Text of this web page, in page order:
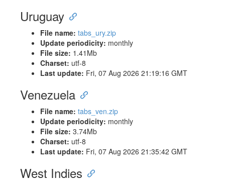
Uruguay
File name: tabs_ury.zip
Update periodicity: monthly
File size: 1.41Mb
Charset: utf-8
Last update: Fri, 07 Aug 2026 21:19:16 GMT
Venezuela
File name: tabs_ven.zip
Update periodicity: monthly
File size: 3.74Mb
Charset: utf-8
Last update: Fri, 07 Aug 2026 21:35:42 GMT
West Indies